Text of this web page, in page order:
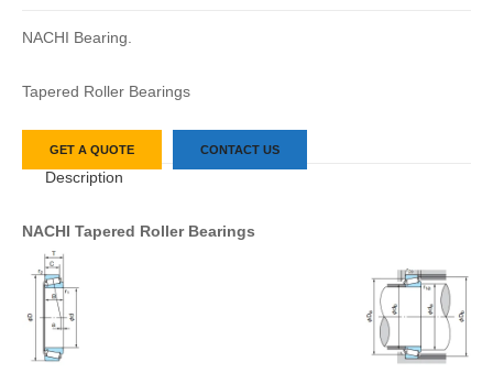
NACHI Bearing.
Tapered Roller Bearings
GET A QUOTE CONTACT US
Description
NACHI Tapered Roller Bearings